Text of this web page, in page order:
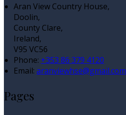
Aran View Country House,
Doolin,
County Clare,
Ireland,
V95 VC56
Phone: +353 86 379 4120
Email: aranviewhse@gmail.com
Pages